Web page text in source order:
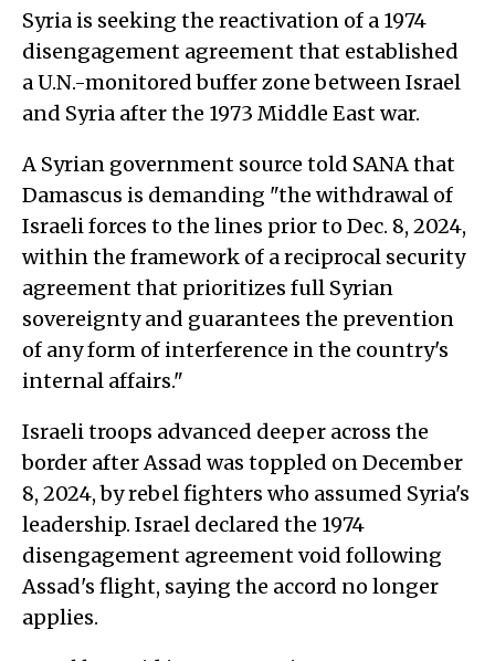
Syria is seeking the reactivation of a 1974
disengagement agreement that established
a U.N.-monitored buffer zone between Israel
and Syria after the 1973 Middle East war.
A Syrian government source told SANA that
Damascus is demanding "the withdrawal of
Israeli forces to the lines prior to Dec. 8, 2024,
within the framework of a reciprocal security
agreement that prioritizes full Syrian
sovereignty and guarantees the prevention
of any form of interference in the country's
internal affairs."
Israeli troops advanced deeper across the
border after Assad was toppled on December
8, 2024, by rebel fighters who assumed Syria's
leadership. Israel declared the 1974
disengagement agreement void following
Assad's flight, saying the accord no longer
applies.